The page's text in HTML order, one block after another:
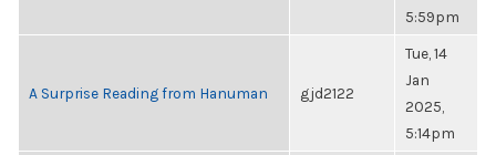
5:59pm
A Surprise Reading from Hanuman gjd2122
Tue, 14
Jan
2025,
5:14pm